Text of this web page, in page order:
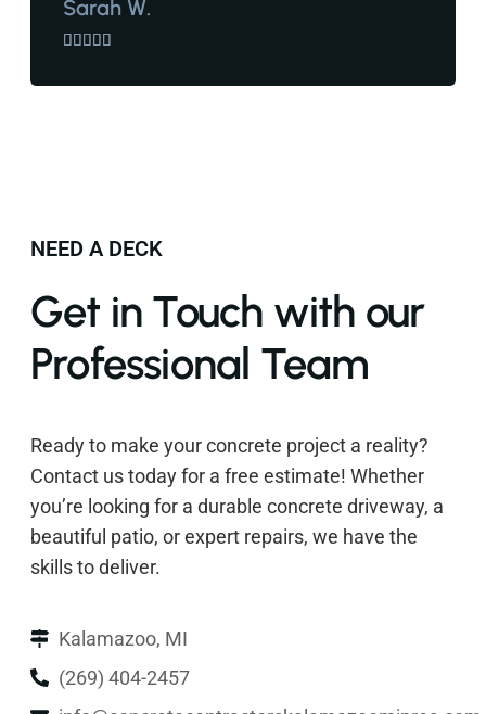
Sarah W.
    
NEED A DECK
Get in Touch with our
Professional Team
Ready to make your concrete project a reality?
Contact us today for a free estimate! Whether
you’re looking for a durable concrete driveway, a
beautiful patio, or expert repairs, we have the
skills to deliver.
Kalamazoo, MI
(269) 404-2457